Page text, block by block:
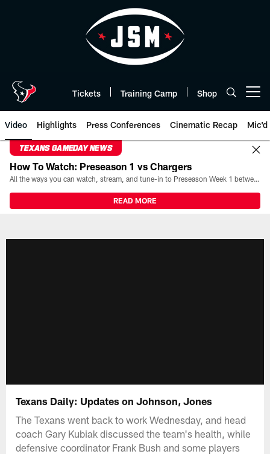
Tickets Training Camp Shop
Video Highlights Press Conferences Cinematic Recap Mic'd
TEXANS GAMEDAY NEWS
How To Watch: Preseason 1 vs Chargers
All the ways you can watch, stream, and tune-in to Preseason Week 1 between the Texans and the Los Angeles Chargers at Reliant Stadium on August 13.
READ MORE
Texans Daily: Updates on Johnson, Jones
The Texans went back to work Wednesday, and head
coach Gary Kubiak discussed the team's health, while
defensive coordinator Frank Bush and some players